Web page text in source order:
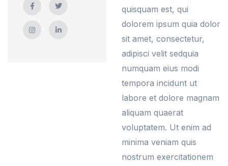
quisquam est, qui
dolorem ipsum quia dolor
sit amet, consectetur,
adipisci velit sedquia
numquam eius modi
tempora incidunt ut
labore et dolore magnam
aliquam quaerat
voluptatem. Ut enim ad
minima veniam quis
nostrum exercitationem